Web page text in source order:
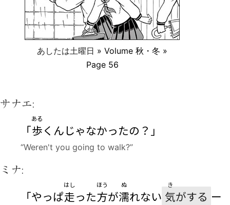
あしたは土曜日 » Volume 秋・冬 »
Page 56
サナエ:
「歩
ある
くんじゃなかったの？」
“Weren't you going to walk?”
ミナ:
「やっぱ走
はし
った方
ほう
が濡
ぬ
れない 気
き
がする ー